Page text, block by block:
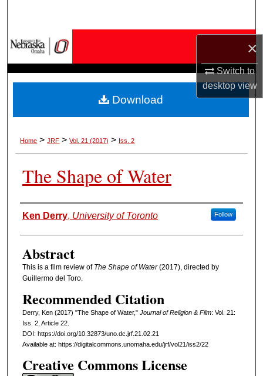
×
Switch to
desktopview
My Account
About
Home > JRF > Vol. 21 (2017) > Iss. 2
The Shape of Water
Authors
Ken Derry, University of Toronto Follow
Abstract
This is a film review of The Shape of Water(2017), directed by
Guillermo del Toro.
Recommended Citation
Derry, Ken (2017) "The Shape of Water," Journal of Religion & Film: Vol. 21:
Iss. 2, Article 22.
DOI: https://doi.org/10.32873/uno.dc.jrf.21.02.21
Available at: https://digitalcommons.unomaha.edu/jrf/vol21/iss2/22
Creative Commons License
Download